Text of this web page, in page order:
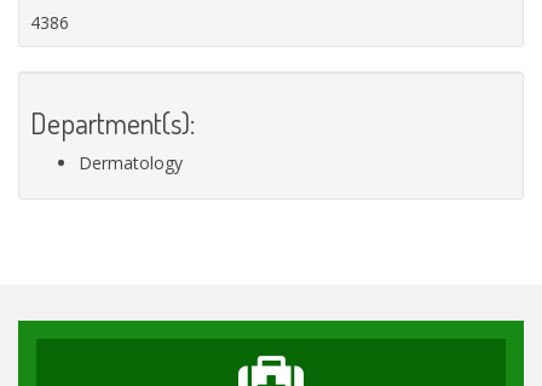
4386
Department(s):
Dermatology